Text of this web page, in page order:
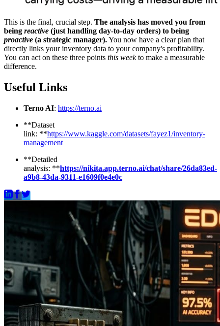
This is the final, crucial step. The analysis has moved you from
being reactive (just handling day-to-day orders) to being
proactive (a strategic manager).You now have a clear plan that
directly links your inventory data to your company's profitability.
You can act on these three points this weekto make a measurable
difference.
Useful Links
Terno AI: https://terno.ai
**Dataset
link: **https://www.kaggle.com/datasets/fayez1/inventory-
management
**Detailed
analysis: **https://nikita.app.terno.ai/chat/share/26da83ed-
a9b8-43da-9311-e1609f0e4e0c